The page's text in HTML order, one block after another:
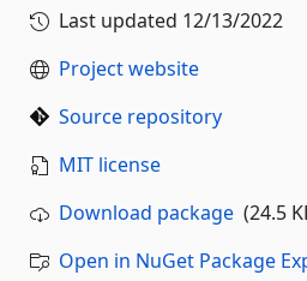
Last updated 12/13/2022
Project website
Source repository
MIT license
Download package (24.5
Open in NuGet Package